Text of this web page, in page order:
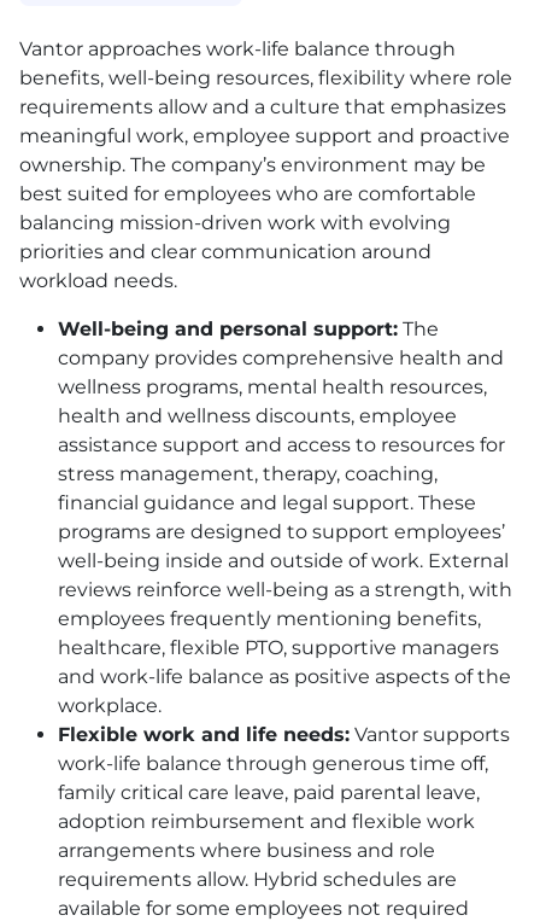
Vantor approaches work-life balance through
benefits, well-being resources, flexibility where role
requirements allow and a culture that emphasizes
meaningful work, employee support and proactive
ownership. The company’s environment may be
best suited for employees who are comfortable
balancing mission-driven work with evolving
priorities and clear communication around
workload needs.
Well-being and personal support: The
company provides comprehensive health and
wellness programs, mental health resources,
health and wellness discounts, employee
assistance support and access to resources for
stress management, therapy, coaching,
financial guidance and legal support. These
programs are designed to support employees’
well-being inside and outside of work. External
reviews reinforce well-being as a strength, with
employees frequently mentioning benefits,
healthcare, flexible PTO, supportive managers
and work-life balance as positive aspects of the
workplace.
Flexible work and life needs: Vantor supports
work-life balance through generous time off,
family critical care leave, paid parental leave,
adoption reimbursement and flexible work
arrangements where business and role
requirements allow. Hybrid schedules are
available for some employees not required